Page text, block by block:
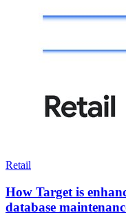
Retail
How Target is
database